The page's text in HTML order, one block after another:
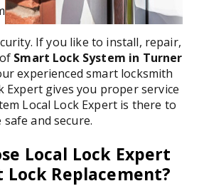
If you like to install, repair,
Smart Lock System in Turner
experienced smart locksmith
Expert gives you proper service
Local Lock Expert is there to
and secure.
Local Lock Expert
Lock Replacement?